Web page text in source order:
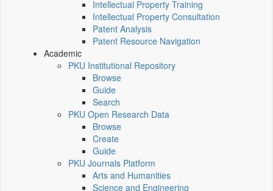
Intellectual Property Training
Intellectual Property Consultation
Patent Analysis
Patent Resource Navigation
Academic
PKU Institutional Repository
Browse
Guide
Search
PKU Open Research Data
Browse
Create
Guide
PKU Journals Platform
Arts and Humanities
Science and Engineering